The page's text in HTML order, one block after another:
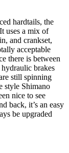
hardtails, the
uses a mix of
and crankset,
acceptable
there is between
brakes
still spinning
style Shimano
nice to see
back, it’s an easy
be upgraded